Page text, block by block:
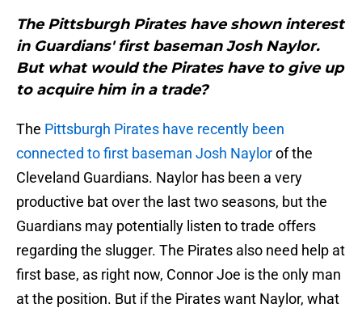
The Pittsburgh Pirates have shown interest
in Guardians' first baseman Josh Naylor.
But what would the Pirates have to give up
to acquire him in a trade?
The Pittsburgh Pirates have recently been
connected to first baseman Josh Naylorof the
Cleveland Guardians. Naylor has been a very
productive bat over the last two seasons, but the
Guardians may potentially listen to trade offers
regarding the slugger. The Pirates also need help at
first base, as right now, Connor Joe is the only man
at the position. But if the Pirates want Naylor, what